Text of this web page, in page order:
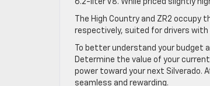
The High Country and ZR2
respectively, suited for drivers
To better understand your budget
Determine the value of your
power toward your next Silverado.
seamless and rewarding.